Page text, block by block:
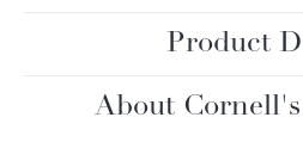
Product
About